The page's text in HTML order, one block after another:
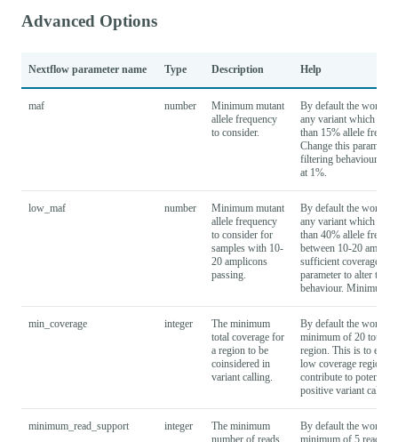
Advanced Options
Nextflow parameter name Type Description Help
maf number
Minimum mutant
allele frequency
to consider.
By default the
any variant which is
than 15% allele
Change this parameter
filtering behaviour.
at 1%.
low_maf number
Minimum mutant
allele frequency
to consider for
samples with 10-
20 amplicons
passing.
By default the
any variant which is
than 40% allele
between 10-20
sufficient coverage.
parameter to alter this
behaviour. Minimum
min_coverage integer
The minimum
total coverage for
a region to be
coinsidered in
variant calling.
By default the
minimum of 20 total
region. This is to
low coverage regions
contribute to
positive variant calls.
minimum_read_support integer
The minimum
number of reads
By default the
minimum of 5 reads